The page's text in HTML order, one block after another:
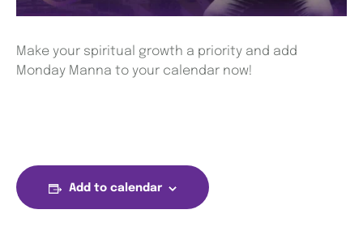
Make your spiritual growth a priority and add
Monday Manna to your calendar now!
Add to calendar